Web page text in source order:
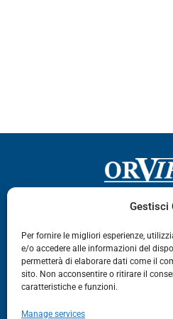
Gestisci
Per fornire le migliori esperienze,
e/o accedere alle informazioni del
permetterà di elaborare dati come il
sito. Non acconsentire o ritirare il
caratteristiche e funzioni.
Manage services
Via